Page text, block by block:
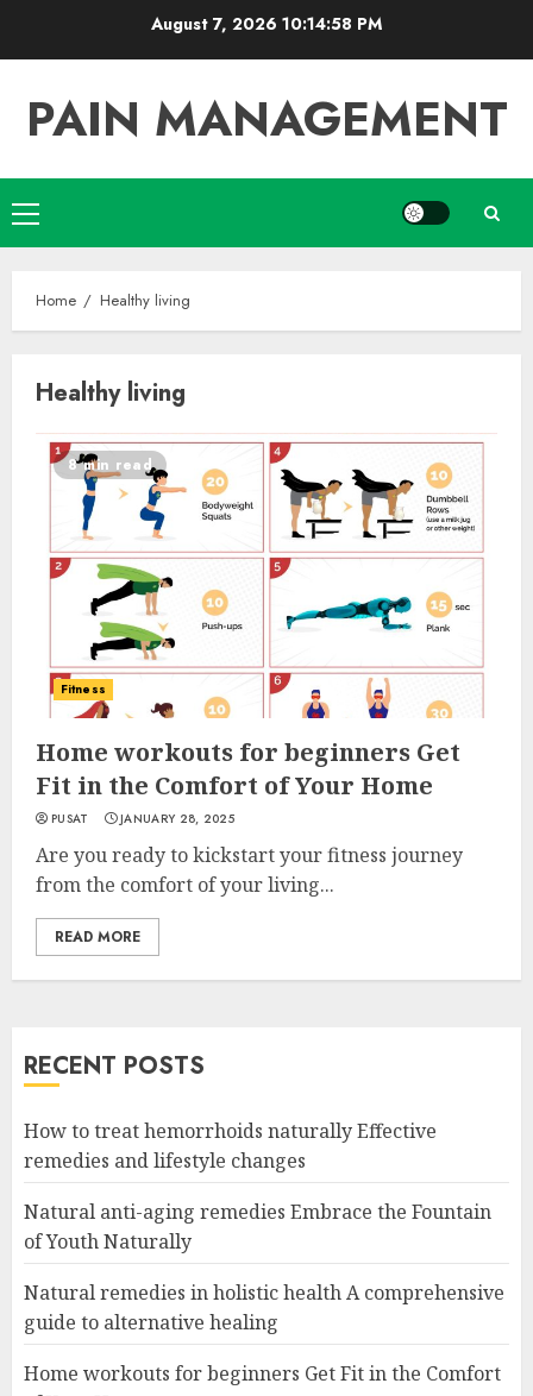
August 7, 2026 10:14:58 PM
PAIN MANAGEMENT
Primary
Menu
Home Healthy living
Healthy living
8 min read
Fitness
Home workouts for beginners Get
Fit in the Comfort of Your Home
PUSAT JANUARY 28, 2025
Are you ready to kickstart your fitness journey
from the comfort of your living...
READ MORE
RECENT POSTS
How to treat hemorrhoids naturally Effective
remedies and lifestyle changes
Natural anti-aging remedies Embrace the Fountain
of Youth Naturally
Natural remedies in holistic health A comprehensive
guide to alternative healing
Home workouts for beginners Get Fit in the Comfort